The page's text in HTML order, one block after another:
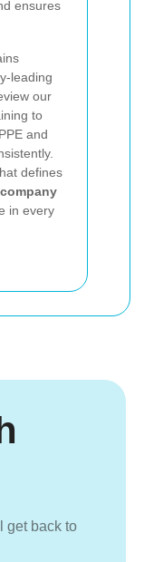
ensures
leading
our
to
and
defines
in every
get back to